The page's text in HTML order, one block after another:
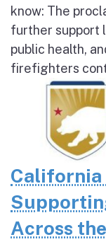
know: The
further support
public health,
firefighters
California
Across